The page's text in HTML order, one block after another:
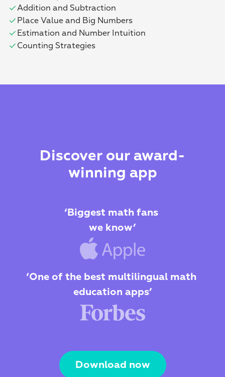
checkAddition and Subtraction
check Place Value and Big Numbers
check Estimation and Number Intuition
check Counting Strategies
Discover our award-
winning app
‘Biggest math fans
we know’
‘One of the best multilingual math
education apps’
Download now